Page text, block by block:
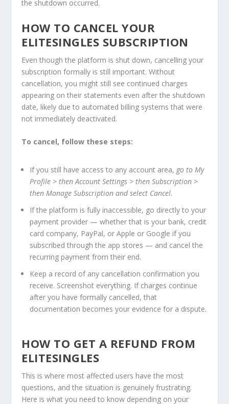
the shutdown occurred.
HOW TO CANCEL YOUR
ELITESINGLES SUBSCRIPTION
Even though the platform is shut down, cancelling your
subscription formally is still important. Without
cancellation, you might still see continued charges
appearing on their statements even after the shutdown
date, likely due to automated billing systems that were
not immediately deactivated.
To cancel, follow these steps:
If you still have access to any account area, go to My
Profile > then Account Settings > then Subscription >
then Manage Subscription and select Cancel.
If the platform is fully inaccessible, go directly to your
payment provider — whether that is your bank, credit
card company, PayPal, or Apple or Google if you
subscribed through the app stores — and cancel the
recurring payment from their end.
Keep a record of any cancellation confirmation you
receive. Screenshot everything. If charges continue
after you have formally cancelled, that
documentation becomes your evidence for a dispute.
HOW TO GET A REFUND FROM
ELITESINGLES
This is where most affected users have the most
questions, and the situation is genuinely frustrating.
Here is what you need to know depending on your